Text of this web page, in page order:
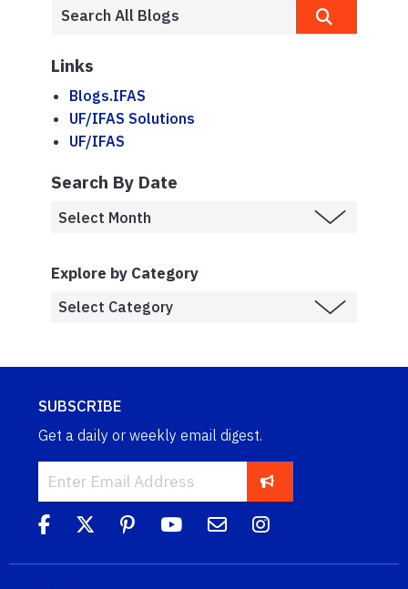
Links
Blogs.IFAS
UF/IFAS Solutions
UF/IFAS
Search By Date
Explore by Category
SUBSCRIBE
Get a daily or weekly email digest.